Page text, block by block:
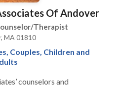
and Stress-Related
Esteem.
Of Andover
Therapist
MA 01810
Couples, Children and
counselors and